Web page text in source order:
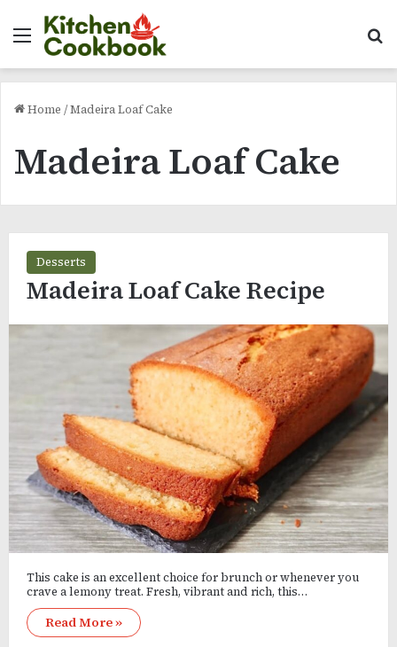
Menu
Home /Madeira Loaf Cake
Madeira Loaf Cake
Desserts
Madeira Loaf Cake Recipe
This cake is an excellent choice for brunch or whenever you
crave a lemony treat. Fresh, vibrant and rich, this…
Read More »